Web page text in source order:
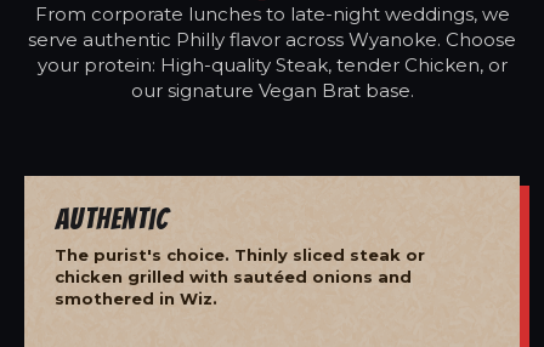
From corporate lunches to late-night weddings, we
serve authentic Philly flavor across Wyanoke. Choose
your protein: High-quality Steak, tender Chicken, or
our signature Vegan Brat base.
Authentic
The purist's choice. Thinly sliced steak or
chicken grilled with sautéed onions and
smothered in Wiz.